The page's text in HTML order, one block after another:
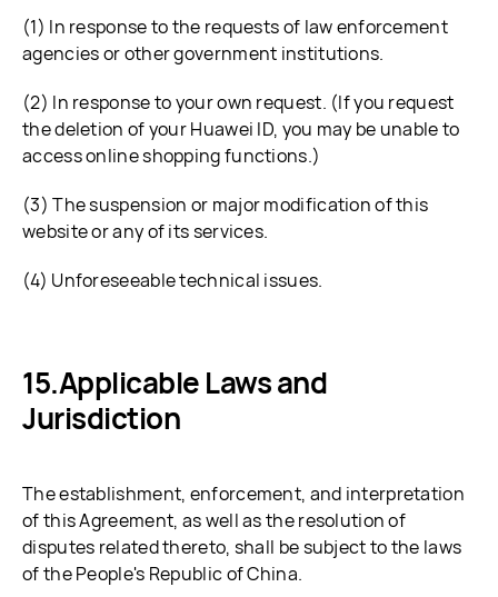
(1) In response to the requests of law enforcement
agencies or other government institutions.
(2) In response to your own request. (If you request
the deletion of your Huawei ID, you may be unable to
access online shopping functions.)
(3) The suspension or major modification of this
website or any of its services.
(4) Unforeseeable technical issues.
Applicable Laws and
Jurisdiction
The establishment, enforcement, and interpretation
of this Agreement, as well as the resolution of
disputes related thereto, shall be subject to the laws
of the People's Republic of China.